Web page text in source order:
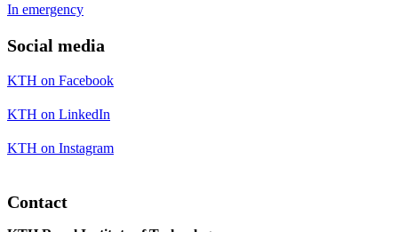
In emergency
Social media
KTH on Facebook
KTH on LinkedIn
KTH on Instagram
Contact